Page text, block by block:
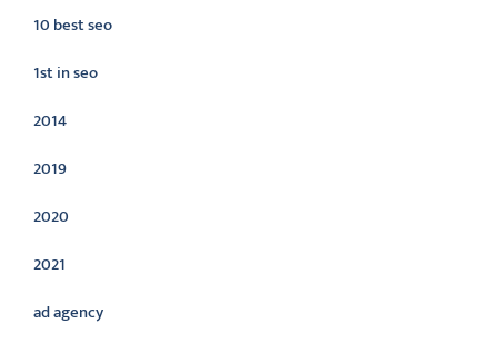
10 best seo
1st in seo
2014
2019
2020
2021
ad agency